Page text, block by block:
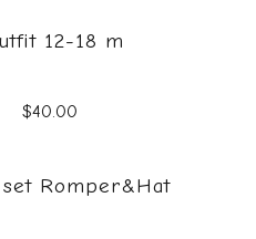
12-18 m
$40.00
Romper&Hat